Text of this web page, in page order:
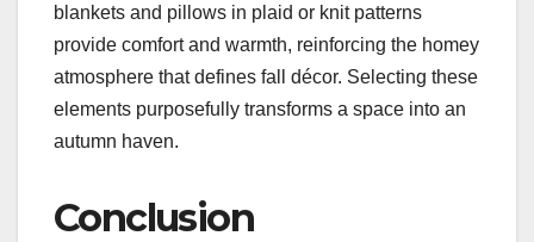
blankets and pillows in plaid or knit patterns
provide comfort and warmth, reinforcing the homey
atmosphere that defines fall décor. Selecting these
elements purposefully transforms a space into an
autumn haven.
Conclusion